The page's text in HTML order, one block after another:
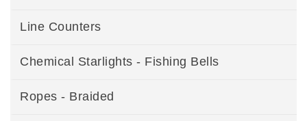
Line Counters
Chemical Starlights - Fishing Bells
Ropes - Braided